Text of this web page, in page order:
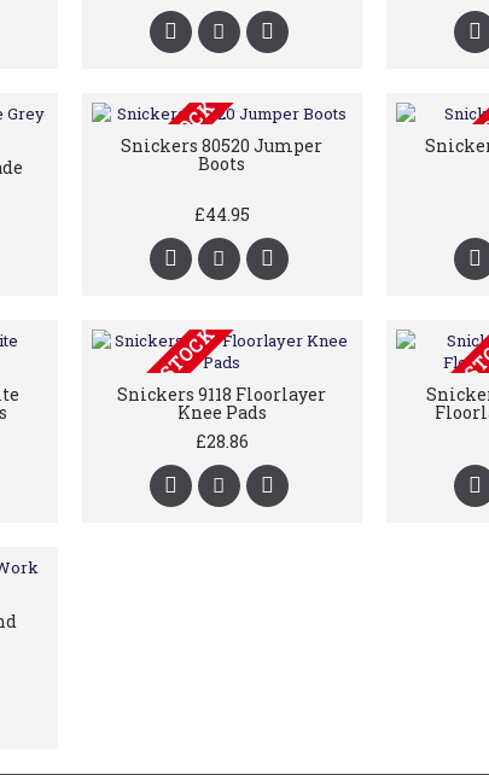
OUT OF STOCK
Snickers 80520 Jumper
Boots
£44.95 OUT OF
OUT OF STOCK
Snickers 9118 Floorlayer
Knee Pads
£28.86
OUT OF